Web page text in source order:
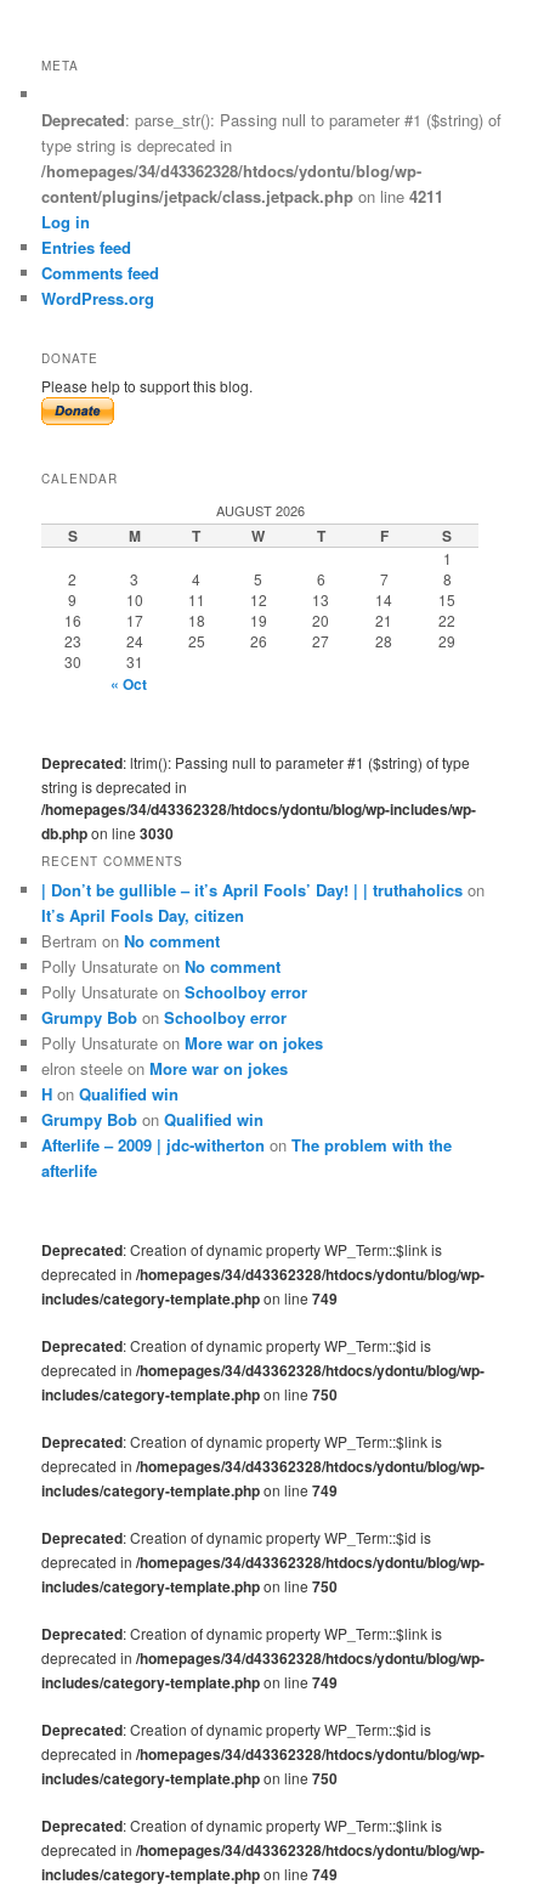
META
Deprecated: parse_str(): Passing null to parameter #1 ($string) of
type string is deprecated in
/homepages/34/d43362328/htdocs/ydontu/blog/wp-
content/plugins/jetpack/class.jetpack.php on line4211
Log in
Entries feed
Comments feed
WordPress.org
DONATE
Please help to support this blog.
CALENDAR
AUGUST 2026
S M T W T F S
1
2
3 4 5 6 7
8
9
10 11 12 13 14
15
16
17 18 19 20 21
22
23
24 25 26 27 28
29
30
31
« Oct
Deprecated: ltrim(): Passing null to parameter #1 ($string) of type
string is deprecated in
/homepages/34/d43362328/htdocs/ydontu/blog/wp-includes/wp-
db.phpon line3030
RECENT COMMENTS
| Don’t be gullible – it’s April Fools’ Day! | | truthaholics on
It’s April Fools Day, citizen
Bertram onNo comment
Polly Unsaturate onNo comment
Polly Unsaturate onSchoolboy error
Grumpy Bob onSchoolboy error
Polly Unsaturate onMore war on jokes
elron steele onMore war on jokes
H onQualified win
Grumpy Bob onQualified win
Afterlife – 2009 | jdc-witherton onThe problem with the
afterlife
Deprecated: Creation of dynamic property WP_Term::$link is
deprecated in/homepages/34/d43362328/htdocs/ydontu/blog/wp-
includes/category-template.phpon line749
Deprecated: Creation of dynamic property WP_Term::$id is
deprecated in/homepages/34/d43362328/htdocs/ydontu/blog/wp-
includes/category-template.phpon line750
Deprecated: Creation of dynamic property WP_Term::$link is
deprecated in/homepages/34/d43362328/htdocs/ydontu/blog/wp-
includes/category-template.phpon line749
Deprecated: Creation of dynamic property WP_Term::$id is
deprecated in/homepages/34/d43362328/htdocs/ydontu/blog/wp-
includes/category-template.phpon line750
Deprecated: Creation of dynamic property WP_Term::$link is
deprecated in/homepages/34/d43362328/htdocs/ydontu/blog/wp-
includes/category-template.phpon line749
Deprecated: Creation of dynamic property WP_Term::$id is
deprecated in/homepages/34/d43362328/htdocs/ydontu/blog/wp-
includes/category-template.phpon line750
Deprecated: Creation of dynamic property WP_Term::$link is
deprecated in/homepages/34/d43362328/htdocs/ydontu/blog/wp-
includes/category-template.phpon line749